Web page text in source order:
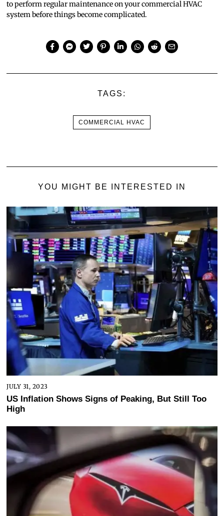
to perform regular maintenance on your commercial HVAC
system before things become complicated.
TAGS:
COMMERCIAL HVAC
YOU MIGHT BE INTERESTED IN
JULY 31, 2023
US Inflation Shows Signs of Peaking, But Still Too
High